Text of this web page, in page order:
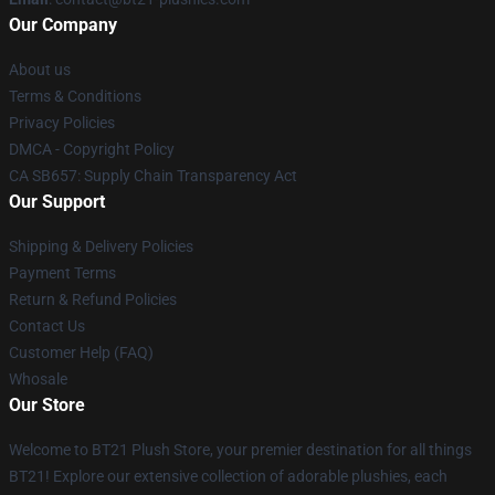
Our Company
About us
Terms & Conditions
Privacy Policies
DMCA - Copyright Policy
CA SB657: Supply Chain Transparency Act
Our Support
Shipping & Delivery Policies
Payment Terms
Return & Refund Policies
Contact Us
Customer Help (FAQ)
Whosale
Our Store
Welcome to BT21 Plush Store, your premier destination for all things
BT21! Explore our extensive collection of adorable plushies, each